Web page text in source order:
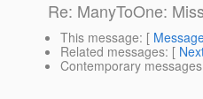
Re: ManyToOne:
This message: [
Related messages: [
Contemporary